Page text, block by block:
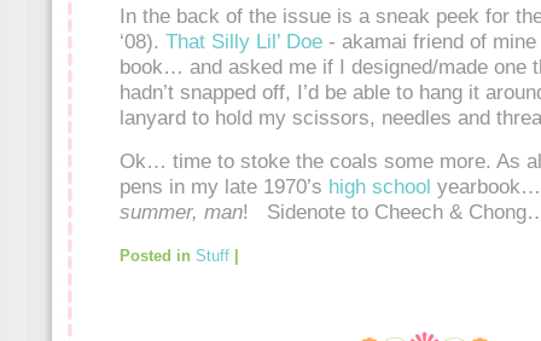
In the back of the issue is a sneak peek for
‘08). That Silly Lil’ Doe- akamai friend of mine
book… and asked me if I designed/made one
hadn’t snapped off, I’d be able to hang it
lanyard to hold my scissors, needles and
Ok… time to stoke the coals some more. As
pens in my late 1970’s high school
summer, man! Sidenote to Cheech &
Posted in Stuff